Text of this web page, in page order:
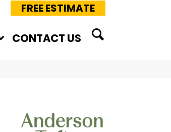
FREE ESTIMATE
CONTACT US